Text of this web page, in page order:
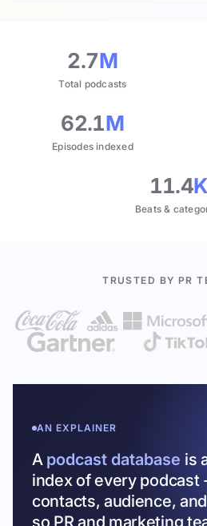
2.7M
Total podcasts
62.1M
Episodes indexed
11.4K
Beats &
TRUSTED BY PR
AN EXPLAINER
A podcast database is
index of every podcast
contacts, audience,